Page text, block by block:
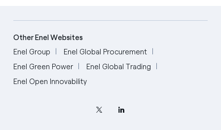
Other Enel Websites
Enel Group
Enel Global Procurement
Enel Green Power
Enel Global Trading
Enel Open Innovability